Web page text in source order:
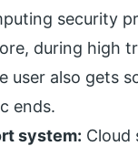
security
during high
user also gets
ends.
system: Cloud